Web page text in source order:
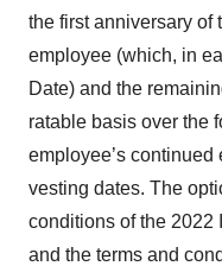
the first anniversary of
employee (which, in
Date) and the
ratable basis over the
employee’s
vesting dates. The
conditions of the 2022
and the terms and